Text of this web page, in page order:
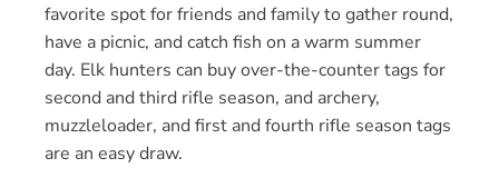
favorite spot for friends and family to gather round,
have a picnic, and catch fish on a warm summer
day. Elk hunters can buy over-the-counter tags for
second and third rifle season, and archery,
muzzleloader, and first and fourth rifle season tags
are an easy draw.